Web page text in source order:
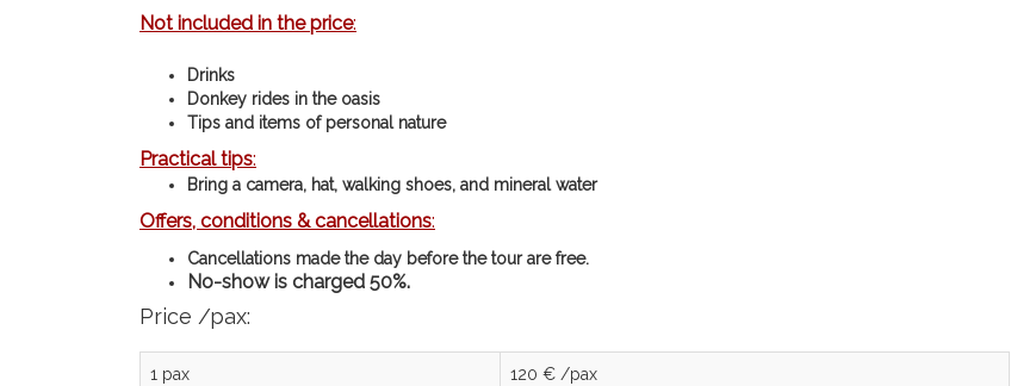
Not included in the price:
Drinks
Donkey rides in the oasis
Tips and items of personal nature
Practical tips:
Bring a camera, hat, walking shoes, and mineral water
Offers, conditions & cancellations:
Cancellations made the day before the tour are free.
No-show is charged 50%.
Price /pax:
1 pax 120 € /pax